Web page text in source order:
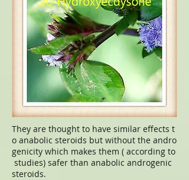
They are thought to have similar effects t
o anabolic steroids but without the andro
genicity which makes them ( according to
studies) safer than anabolic androgenic
steroids.